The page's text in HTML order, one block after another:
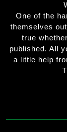
One of the
themselves
true
published. All
a little help